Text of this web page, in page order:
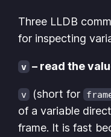
Three LLDB
for inspecting
v – read the
v (short for
of a variable
frame. It is fast